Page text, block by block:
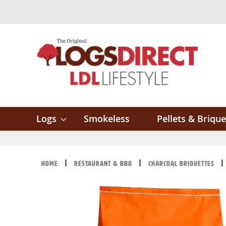
Logs Smokeless Pellets &
Home Restaurant & BBQ Charcoal Briquettes